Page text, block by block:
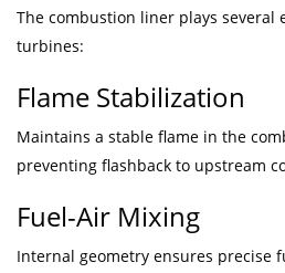
The combustion liner plays several
turbines:
Flame Stabilization
Maintains a stable flame in the
preventing flashback to upstream
Fuel-Air Mixing
Internal geometry ensures precise